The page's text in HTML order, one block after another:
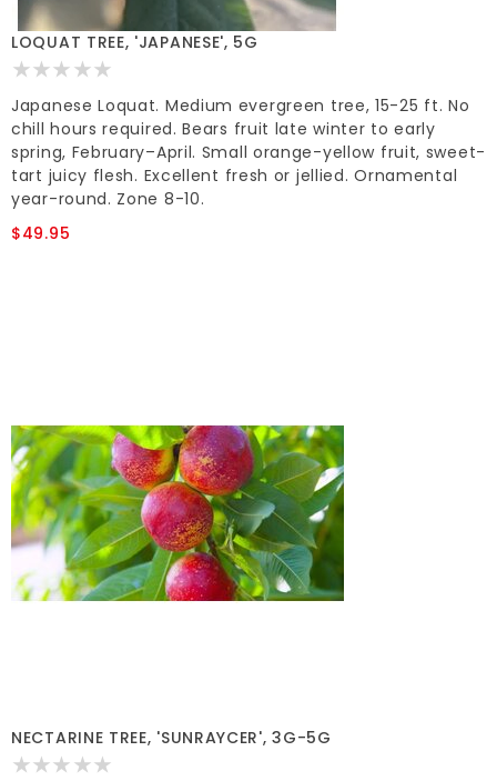
LOQUAT TREE, 'JAPANESE', 5G
Japanese Loquat. Medium evergreen tree, 15-25 ft. No
chill hours required. Bears fruit late winter to early
spring, February–April. Small orange-yellow fruit, sweet-
tart juicy flesh. Excellent fresh or jellied. Ornamental
year-round. Zone 8-10.
$49.95
NECTARINE TREE, 'SUNRAYCER', 3G-5G